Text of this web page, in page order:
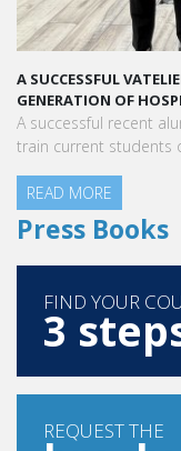
A SUCCESSFUL
GENERATION OF
A successful recent
train current students
READ MORE
Press Books
FIND YOUR
3
REQUEST THE